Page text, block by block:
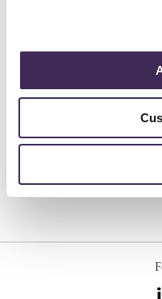
Sq Ft:10,000
Design Firm:Eighth